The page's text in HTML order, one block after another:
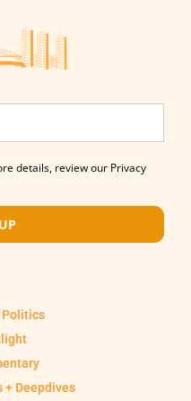
details, review our Privacy
Politics
+ Deepdives